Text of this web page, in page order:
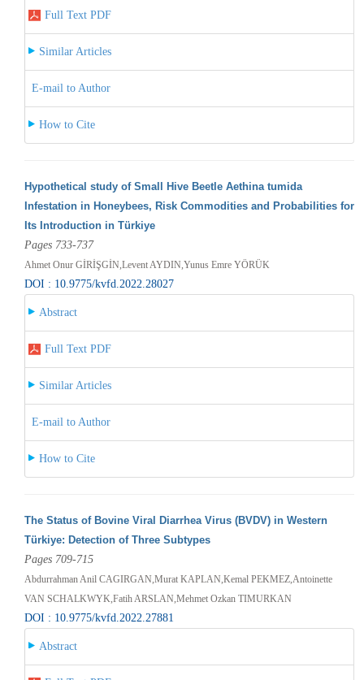
Full Text PDF
Similar Articles
E-mail to Author
How to Cite
Hypothetical study of Small Hive Beetle Aethina tumida
Infestation in Honeybees, Risk Commodities and Probabilities for
Its Introduction in Türkiye
Pages 733-737
Ahmet Onur GİRİŞGİN,Levent AYDIN,Yunus Emre YÖRÜK
DOI : 10.9775/kvfd.2022.28027
Abstract
Full Text PDF
Similar Articles
E-mail to Author
How to Cite
The Status of Bovine Viral Diarrhea Virus (BVDV) in Western
Türkiye: Detection of Three Subtypes
Pages 709-715
Abdurrahman Anil CAGIRGAN,Murat KAPLAN,Kemal PEKMEZ,Antoinette
VAN SCHALKWYK,Fatih ARSLAN,Mehmet Ozkan TIMURKAN
DOI : 10.9775/kvfd.2022.27881
Abstract